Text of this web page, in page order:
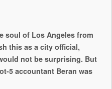
soul of Los Angeles from
this as a city official,
not be surprising. But
5 accountant Beran was